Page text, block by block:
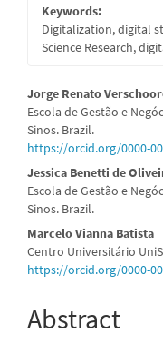
Keywords:
Digitalization, digital
Science Research,
Main
Article
Content
Jorge Renato
Escola de Gestão e
Sinos. Brazil.
https://orcid.org/0000-
Jessica Benetti de
Escola de Gestão e
Sinos. Brazil.
Marcelo Vianna Batista
Centro Universitário
https://orcid.org/0000-
Abstract